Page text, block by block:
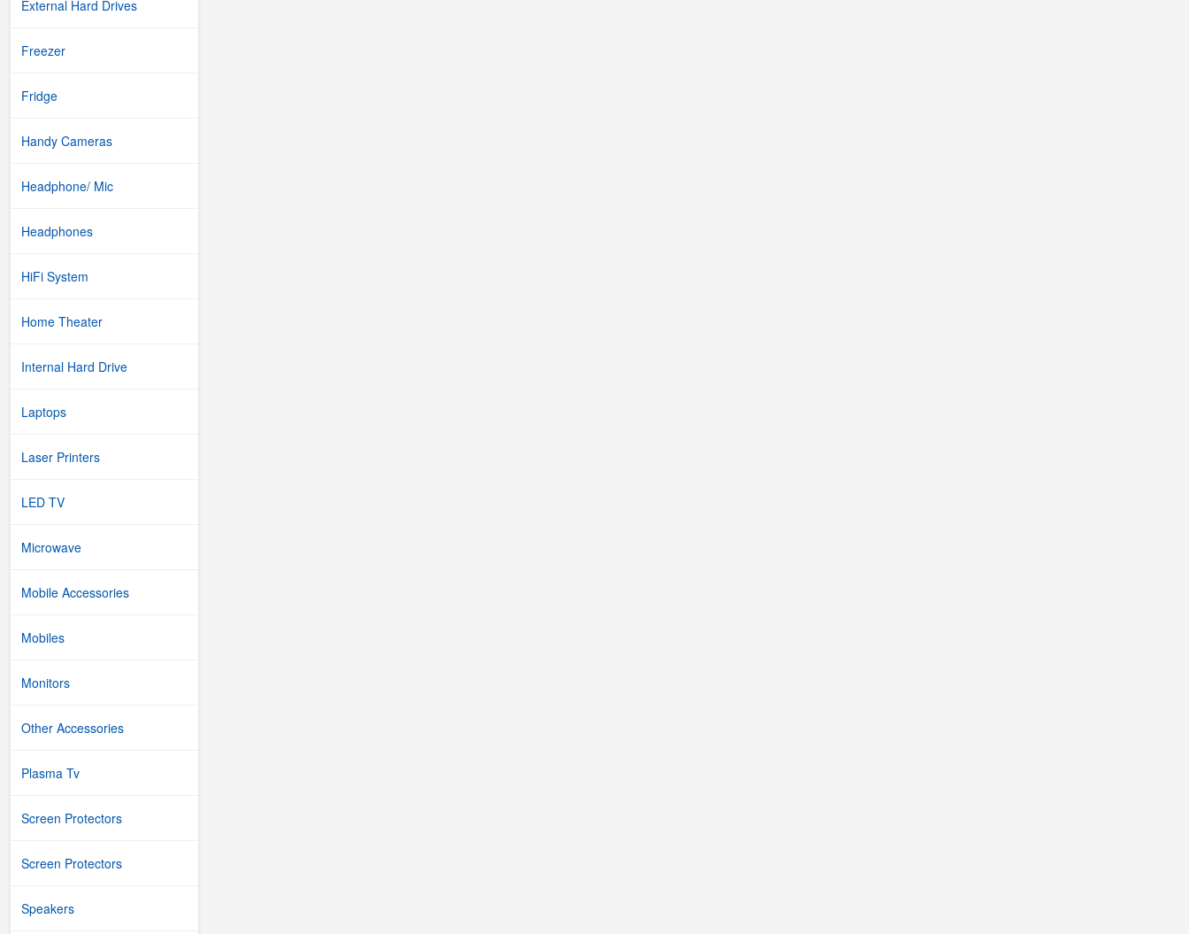
External Hard Drives
Freezer
Fridge
Handy Cameras
Headphone/ Mic
Headphones
HiFi System
Home Theater
Internal Hard Drive
Laptops
Laser Printers
LED TV
Microwave
Mobile Accessories
Mobiles
Monitors
Other Accessories
Plasma Tv
Screen Protectors
Screen Protectors
Speakers